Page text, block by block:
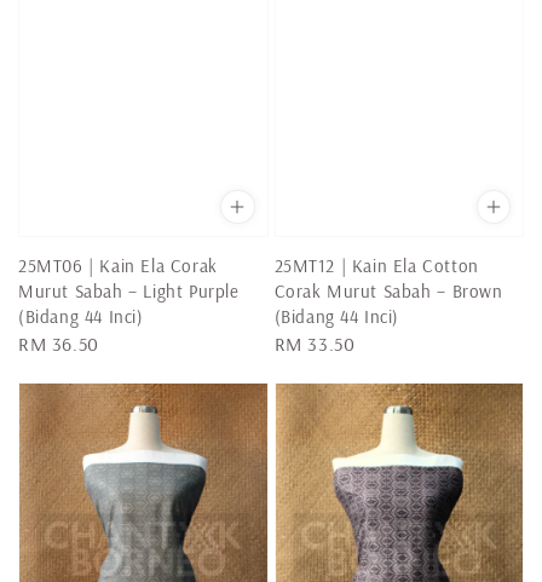
25MT06 | Kain Ela Corak
Murut Sabah – Light Purple
(Bidang 44 Inci)
Regular
RM 36.50
25MT12 | Kain Ela Cotton
Corak Murut Sabah – Brown
(Bidang 44 Inci)
Regular
RM 33.50